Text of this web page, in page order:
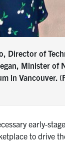
Director of
Minister of
in Vancouver.
early-
to drive